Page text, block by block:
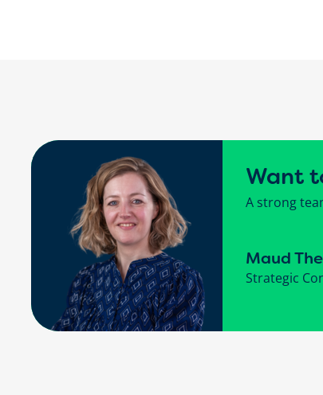
Want
A strong
Maud
Strategic